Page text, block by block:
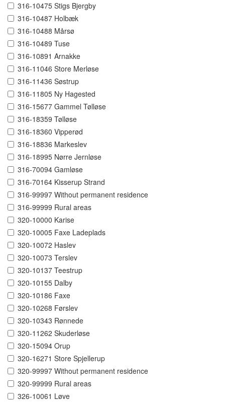
316-10475 Stigs Bjergby
316-10487 Holbæk
316-10488 Mårsø
316-10489 Tuse
316-10891 Arnakke
316-11046 Store Merløse
316-11436 Søstrup
316-11805 Ny Hagested
316-15677 Gammel Tølløse
316-18359 Tølløse
316-18360 Vipperød
316-18836 Markeslev
316-18995 Nørre Jernløse
316-70094 Gamløse
316-70164 Kisserup Strand
316-99997 Without permanent residence
316-99999 Rural areas
320-10000 Karise
320-10005 Faxe Ladeplads
320-10072 Haslev
320-10073 Terslev
320-10137 Teestrup
320-10155 Dalby
320-10186 Faxe
320-10268 Førslev
320-10343 Rønnede
320-11262 Skuderløse
320-15094 Orup
320-16271 Store Spjellerup
320-99997 Without permanent residence
320-99999 Rural areas
326-10061 Løve